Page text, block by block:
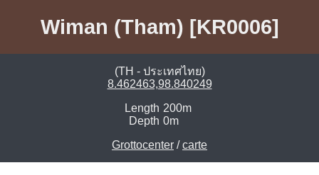
Wiman (Tham) [KR0006]
(TH - ประเทศไทย)
8.462463,98.840249
Length 200m
Depth 0m
Grottocenter /carte